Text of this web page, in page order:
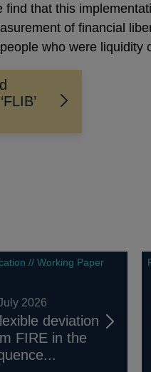
that this
of financial
who were liquidity
// Working Paper
2026
deviation
FIRE in the